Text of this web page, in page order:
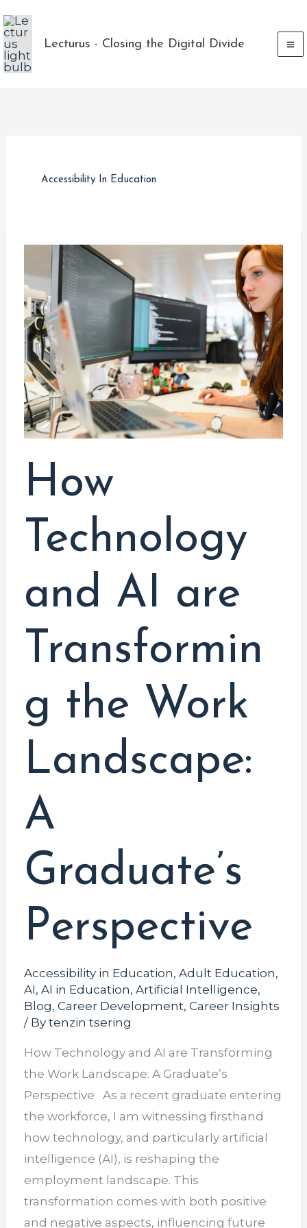
to
content
Lecturus - Closing the Digital Divide
Accessibility In Education
How
Technology
and AI are
Transformin
g the Work
Landscape:
A
Graduate’s
Perspective
Accessibility in Education, Adult Education,
AI, AI in Education, Artificial Intelligence,
Blog, Career Development, Career Insights
/ By tenzin tsering
How Technology and AI are Transforming
the Work Landscape: A Graduate’s
Perspective As a recent graduate entering
the workforce, I am witnessing firsthand
how technology, and particularly artificial
intelligence (AI), is reshaping the
employment landscape. This
transformation comes with both positive
and negative aspects, influencing future
Technology
and
AI
are
Transforming
the
Work
Landscape:
Graduate’s
Perspective